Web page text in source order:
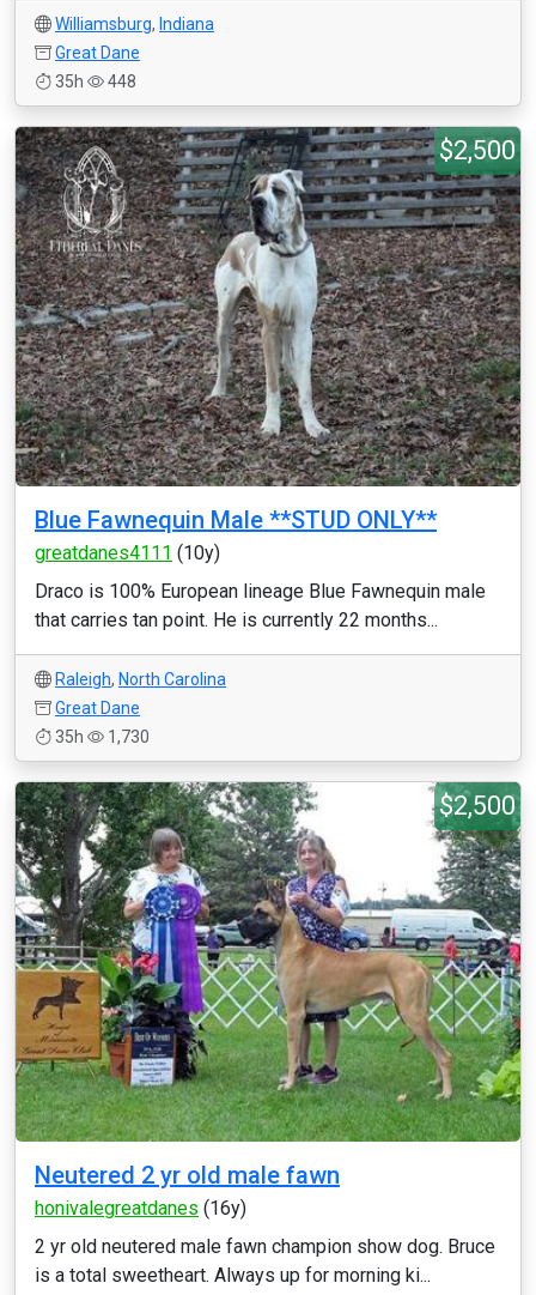
Williamsburg, Indiana
Great Dane
35h
448
$2,500
Blue Fawnequin Male **STUD ONLY**
greatdanes4111 (10y)
Draco is 100% European lineage Blue Fawnequin male
that carries tan point. He is currently 22 months...
Raleigh, North Carolina
Great Dane
35h
1,730
$2,500
Neutered 2 yr old male fawn
honivalegreatdanes (16y)
2 yr old neutered male fawn champion show dog. Bruce
is a total sweetheart. Always up for morning ki...